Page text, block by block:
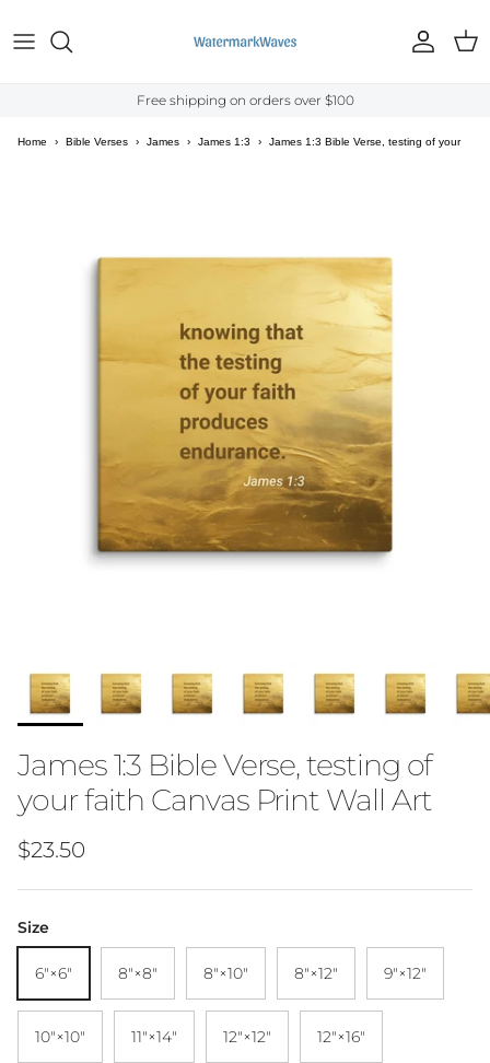
Account
Cart
Free shipping on orders over $100
Home › Bible Verses › James › James 1:3 ›
James 1:3 Bible Verse, testing of your
James 1:3 Bible Verse, testing of
your faith Canvas Print Wall Art
Regular price
$23.50
Size
6″×6″ 8″×8″ 8″×10″ 8″×12″ 9″×12″
10″×10″ 11″×14″ 12″×12″ 12″×16″